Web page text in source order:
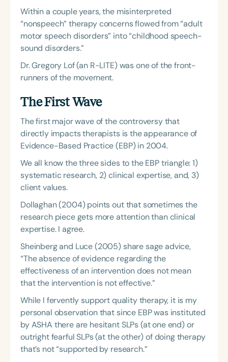
Within a couple years, the misinterpreted
“nonspeech” therapy concerns flowed from “adult
motor speech disorders” into “childhood speech-
sound disorders.”
Dr. Gregory Lof (an R-LITE) was one of the front-
runners of the movement.
The First Wave
The first major wave of the controversy that
directly impacts therapists is the appearance of
Evidence-Based Practice (EBP) in 2004.
We all know the three sides to the EBP triangle: 1)
systematic research, 2) clinical expertise, and, 3)
client values.
Dollaghan (2004) points out that sometimes the
research piece gets more attention than clinical
expertise. I agree.
Sheinberg and Luce (2005) share sage advice,
“The absence of evidence regarding the
effectiveness of an intervention does not mean
that the intervention is not effective.”
While I fervently support quality therapy, it is my
personal observation that since EBP was instituted
by ASHA there are hesitant SLPs (at one end) or
outright fearful SLPs (at the other) of doing therapy
that’s not “supported by research.”